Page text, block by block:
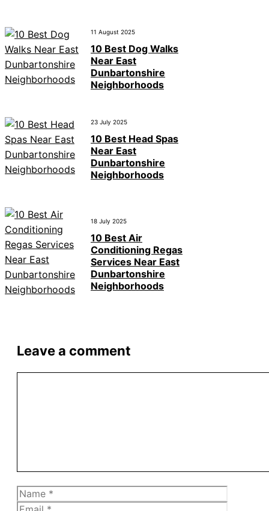
11 August 2025
10 Best Dog Walks
Near East
Dunbartonshire
Neighborhoods
23 July 2025
10 Best Head Spas
Near East
Dunbartonshire
Neighborhoods
18 July 2025
10 Best Air
Conditioning Regas
Services Near East
Dunbartonshire
Neighborhoods
Leave a comment
Name
Email